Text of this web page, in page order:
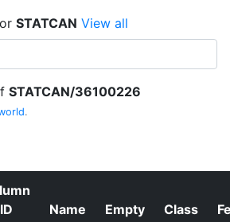
STATCAN View all
STATCAN/36100226
.
ID
Name Empty Class